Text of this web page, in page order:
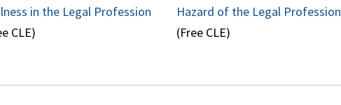
in the Legal Profession
CLE)
Hazard of the Legal Profession
(Free CLE)